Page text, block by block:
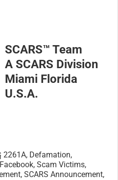
SCARS™ Team
A SCARS Division
Miami Florida
U.S.A.
2261A, Defamation,
Scam Victims,
SCARS Announcement,